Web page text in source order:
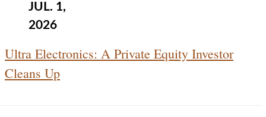
JUL. 1,
2026
Ultra Electronics: A Private Equity Investor
Cleans Up